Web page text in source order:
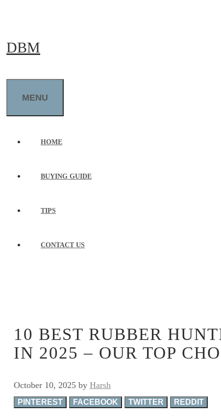
content
DBM
MENU
HOME
BUYING GUIDE
TIPS
CONTACT US
10 BEST RUBBER
IN 2025 – OUR TOP
October 10, 2025 by Harsh
PINTEREST FACEBOOK TWITTER REDDIT